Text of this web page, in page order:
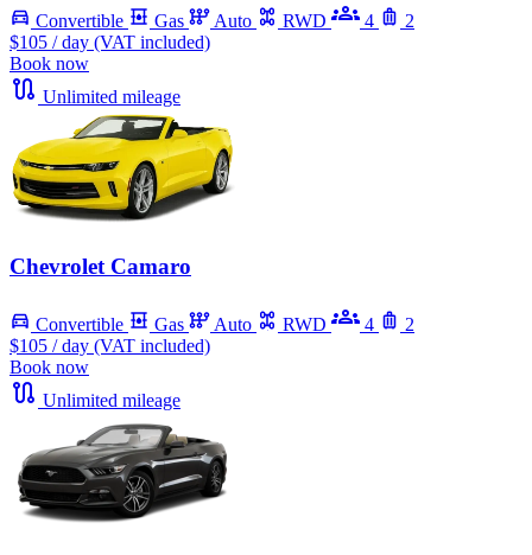
Convertible Gas Auto RWD 4
2
$105 / day (VAT included)
Book now
Unlimited mileage
Chevrolet Camaro
Convertible Gas Auto RWD 4
2
$105 / day (VAT included)
Book now
Unlimited mileage